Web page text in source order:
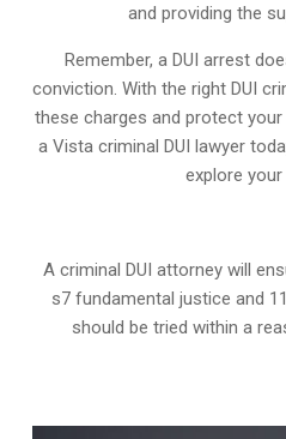
and providing the
Remember, a DUI arrest
conviction. With the right DUI
these charges and protect
a Vista criminal DUI lawyer
explore your
A criminal DUI attorney will
s7 fundamental justice and
should be tried within a